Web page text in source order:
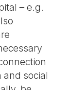
– e.g.
and social